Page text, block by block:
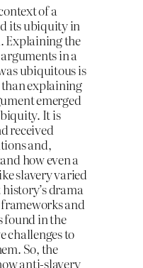
of a
its ubiquity in
Explaining the
in a
ubiquitous is
explaining
emerged
It is
received
and,
how even a
slavery varied
drama
and
found in the
challenges to
So, the
anti-slavery